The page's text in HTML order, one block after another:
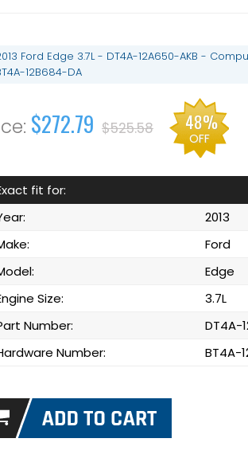
Ford Edge 3.7L - DT4A-12A650-AKB -
12B684-DA
$272.79 $525.58 48%
OFF
fit for:
2013
Ford
Edge
Size:
3.7L
Number:
DT4A-
Number:
BT4A-